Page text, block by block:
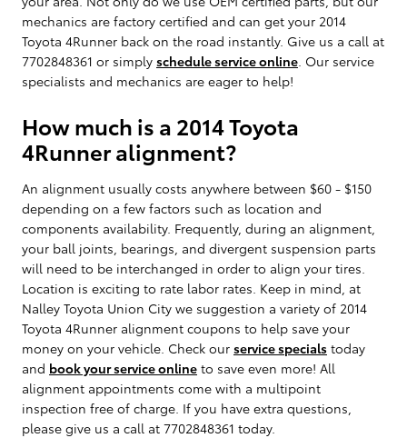
mechanics are factory certified and can get your 2014
Toyota 4Runner back on the road instantly. Give us a call at
7702848361 or simply schedule service online . Our service
specialists and mechanics are eager to help!
How much is a 2014 Toyota
4Runner alignment?
An alignment usually costs anywhere between $60 - $150
depending on a few factors such as location and
components availability. Frequently, during an alignment,
your ball joints, bearings, and divergent suspension parts
will need to be interchanged in order to align your tires.
Location is exciting to rate labor rates. Keep in mind, at
Nalley Toyota Union City we suggestion a variety of 2014
Toyota 4Runner alignment coupons to help save your
money on your vehicle. Check our service specials today
and book your service online to save even more! All
alignment appointments come with a multipoint
inspection free of charge. If you have extra questions,
please give us a call at 7702848361 today.